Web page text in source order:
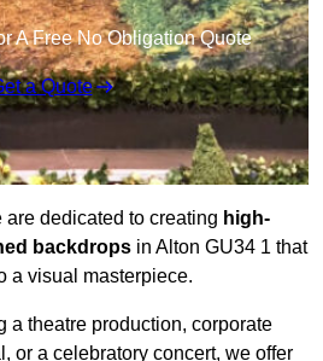
A Free No Obligation Quote
a Quote
dedicated to creating high-
backdrops in Alton GU34 1 that
a visual masterpiece.
a theatre production, corporate
or a celebratory concert, we offer